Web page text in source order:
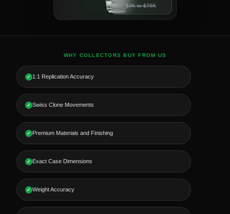
$9K to $75K
WHY COLLECTORS BUY FROM US
✓ 1:1 Replication Accuracy
✓ Swiss Clone Movements
✓ Premium Materials and Finishing
✓ Exact Case Dimensions
✓ Weight Accuracy